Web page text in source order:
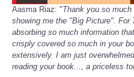
Aasma Riaz: "Thank you so
showing me the "Big Picture". For
absorbing so much information
crisply covered so much in your
extensively. I am just
reading your book..., a priceless